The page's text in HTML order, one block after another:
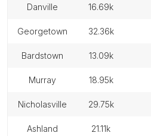
danville 16.69k
georgetown 32.36k
bardstown 13.09k
murray 18.95k
nicholasville 29.75k
ashland 21.11k